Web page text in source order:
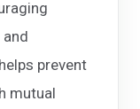
prevent
mutual